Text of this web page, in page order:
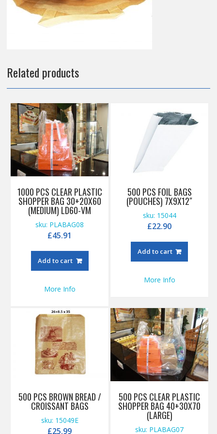
Related products
500 PCS FOIL BAGS
(POUCHES) 7X9X12″
sku: 15044
£22.90
Add to cart
More Info
1000 PCS CLEAR PLASTIC
SHOPPER BAG 30+20X60
(MEDIUM) LD60-VM
sku: PLABAG08
£45.91
Add to cart
More Info
500 PCS CLEAR PLASTIC
SHOPPER BAG 40+30X70
(LARGE)
sku: PLABAG07
500 PCS BROWN BREAD /
CROISSANT BAGS
sku: 15049E
£25.99